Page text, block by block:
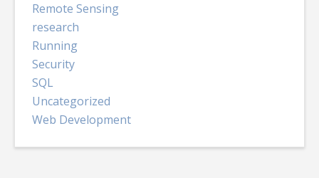
Remote Sensing
research
Running
Security
SQL
Uncategorized
Web Development